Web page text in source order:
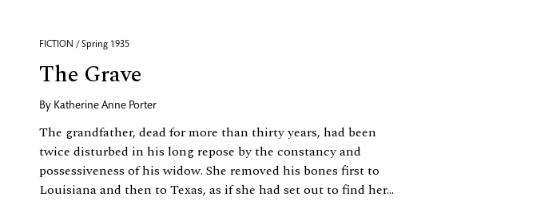
FICTION / Spring 1935
The Grave
By Katherine Anne Porter
The grandfather, dead for more than thirty years, had been
twice disturbed in his long repose by the constancy and
possessiveness of his widow. She removed his bones first to
Louisiana and then to Texas, as if she had set out to find her...